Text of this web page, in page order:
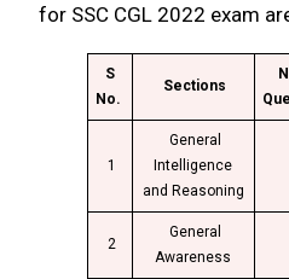
for SSC CGL 2022 exam
S
No.
Sections
1
General
Intelligence
and Reasoning
2
General
Awareness